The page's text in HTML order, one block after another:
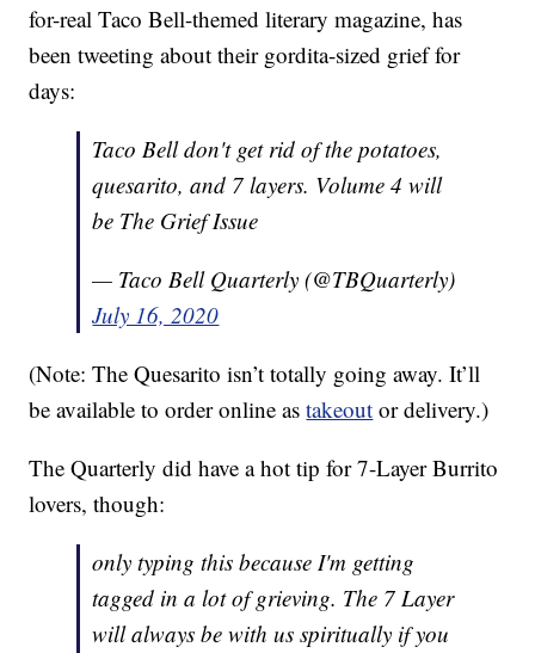
for-real Taco Bell-themed literary magazine, has
been tweeting about their gordita-sized grief for
days:
Taco Bell don't get rid of the potatoes,
quesarito, and 7 layers. Volume 4 will
be The Grief Issue
— Taco Bell Quarterly (@TBQuarterly)
July 16, 2020
(Note: The Quesarito isn’t totally going away. It’ll
be available to order online astakeout or delivery.)
The Quarterly did have a hot tip for 7-Layer Burrito
lovers, though:
only typing this because I'm getting
tagged in a lot of grieving. The 7 Layer
will always be with us spiritually if you